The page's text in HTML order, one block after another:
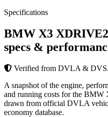
Specifications
BMW X3
specs &
Verified from DVLA &
A snapshot of the engine,
and running costs for the
drawn from official DVLA
economy database.